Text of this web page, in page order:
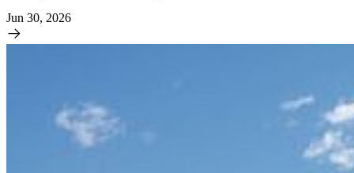
Jun 30, 2026